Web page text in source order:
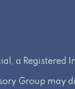
a Registered
Group may